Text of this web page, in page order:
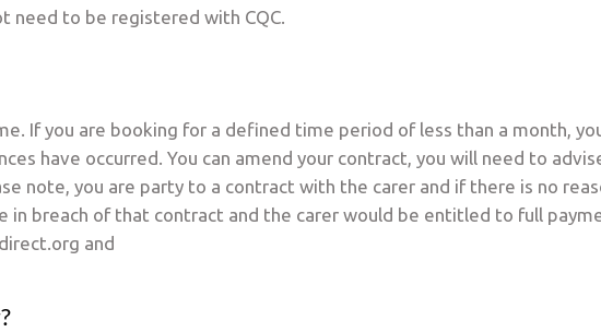
need to be registered with CQC.
If you are booking for a defined time period of less than a month,
have occurred. You can amend your contract, you will need to
note, you are party to a contract with the carer and if there is no
breach of that contract and the carer would be entitled to full
and